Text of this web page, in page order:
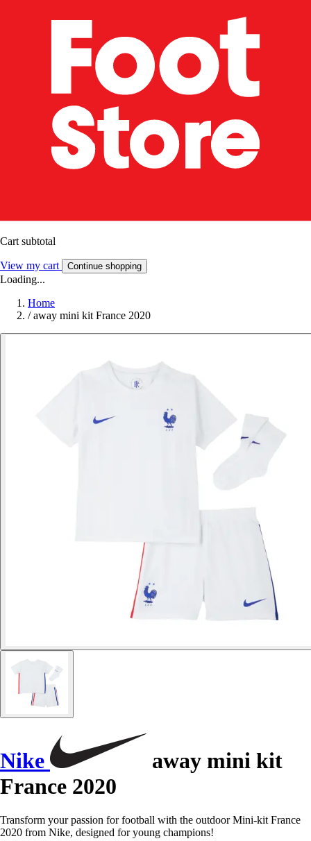
Cart subtotal
View my cart Continue shopping
Loading...
Home
/ away mini kit France 2020
Nike
away mini kit
France 2020
Transform your passion for football with the outdoor Mini-kit France
2020 from Nike, designed for young champions!